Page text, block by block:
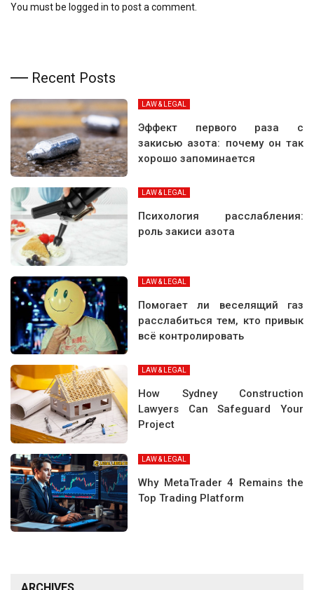
You must be logged in to post a comment.
Recent Posts
LAW & LEGAL
Эффект первого раза с
закисью азота: почему он так
хорошо запоминается
LAW & LEGAL
Психология расслабления:
роль закиси азота
LAW & LEGAL
Помогает ли веселящий газ
расслабиться тем, кто привык
всё контролировать
LAW & LEGAL
How Sydney Construction
Lawyers Can Safeguard Your
Project
LAW & LEGAL
Why MetaTrader 4 Remains the
Top Trading Platform